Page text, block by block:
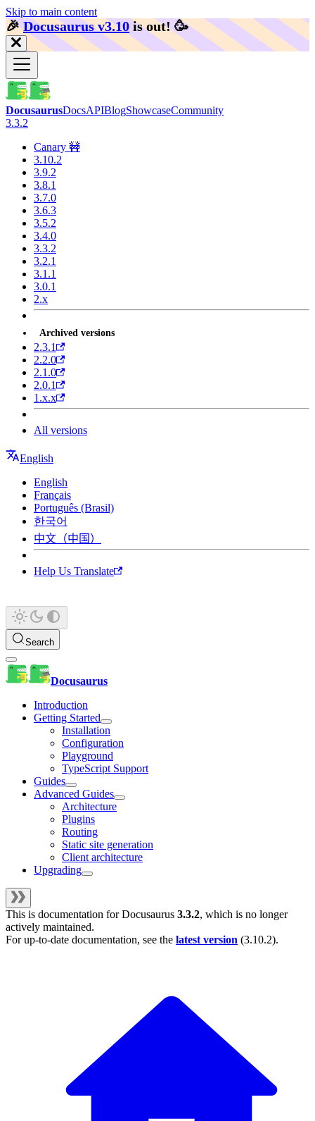
Skip to main content
🎉️Docusaurus v3.10 is out! 🥳️
DocusaurusDocsAPIBlogShowcaseCommunity
3.3.2
Canary 🚧
3.10.2
3.9.2
3.8.1
3.7.0
3.6.3
3.5.2
3.4.0
3.3.2
3.2.1
3.1.1
3.0.1
2.x
Archived versions
2.3.1
2.2.0
2.1.0
2.0.1
1.x.x
All versions
English
English
Français
Português (Brasil)
한국어
中文（中国）
Help Us Translate
Search
Docusaurus
Introduction
Getting Started
Installation
Configuration
Playground
TypeScript Support
Guides
Advanced Guides
Architecture
Plugins
Routing
Static site generation
Client architecture
Upgrading
This is documentation forDocusaurus 3.3.2, which is no longer
actively maintained.
For up-to-date documentation, see the latest version (3.10.2).